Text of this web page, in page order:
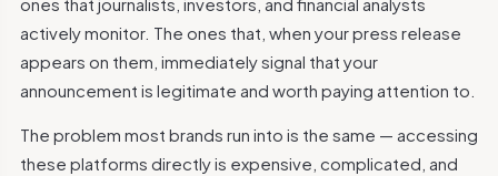
actively monitor. The ones that, when your press release
appears on them, immediately signal that your
announcement is legitimate and worth paying attention to.
The problem most brands run into is the same — accessing
these platforms directly is expensive, complicated, and